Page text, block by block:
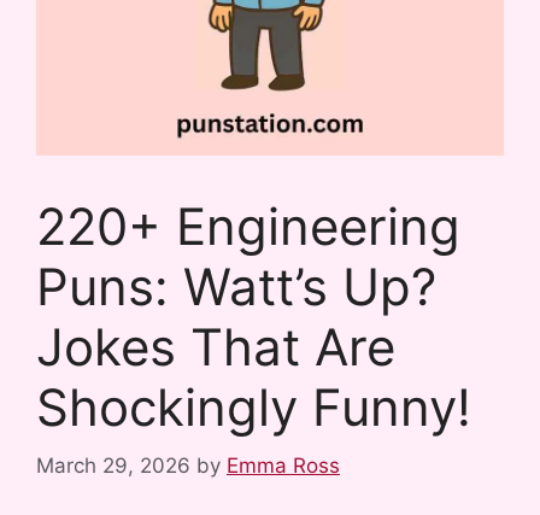
220+ Engineering
Puns: Watt’s Up?
Jokes That Are
Shockingly Funny!
March 29, 2026 by Emma Ross